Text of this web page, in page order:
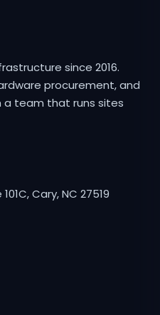
since 2016.
procurement, and
team that runs sites
Cary, NC 27519